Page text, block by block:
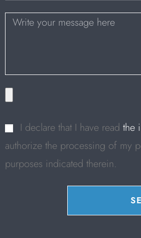
I declare that I have read the
authorize the processing of my
purposes indicated therein.